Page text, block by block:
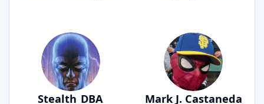
Stealth_DBA Mark J. Castaneda